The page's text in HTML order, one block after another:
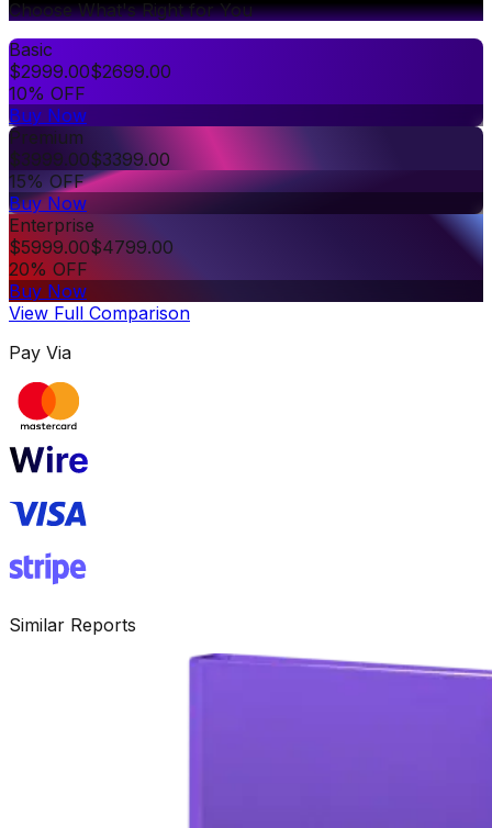
Choose What's Right for You
Basic
$2999.00$2699.00
10% OFF
Buy Now
Premium
$3999.00$3399.00
15% OFF
Buy Now
Enterprise
$5999.00$4799.00
20% OFF
Buy Now
View Full Comparison
Pay Via
Similar Reports